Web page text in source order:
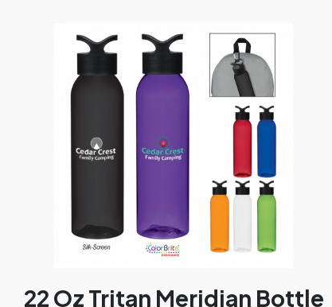
CHAT NOW
22 Oz Tritan Meridian Bottle